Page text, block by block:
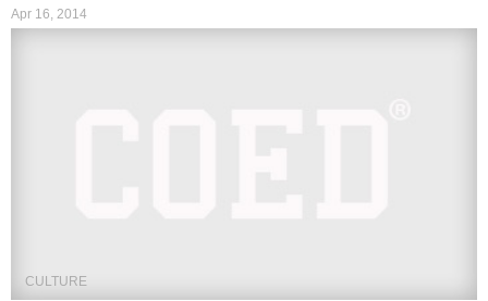
Apr 16, 2014
CULTURE